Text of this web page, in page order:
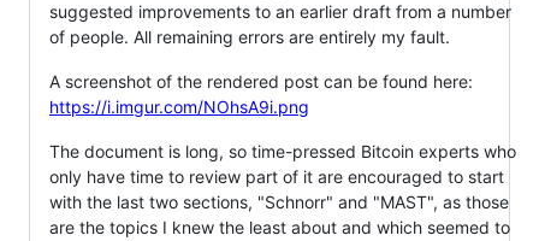
suggested improvements to an earlier draft from a number
of people. All remaining errors are entirely my fault.
A screenshot of the rendered post can be found here:
https://i.imgur.com/NOhsA9i.png
The document is long, so time-pressed Bitcoin experts who
only have time to review part of it are encouraged to start
with the last two sections, "Schnorr" and "MAST", as those
are the topics I knew the least about and which seemed to